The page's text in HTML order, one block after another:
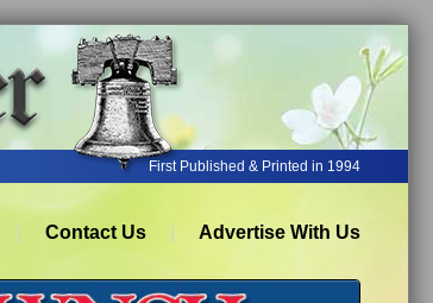
First Published & Printed in 1994
Contact Us Advertise With Us